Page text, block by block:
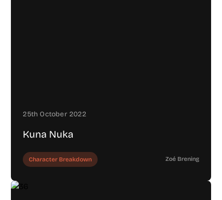
25th October 2022
Kuna Nuka
Character Breakdown Zoé Brening